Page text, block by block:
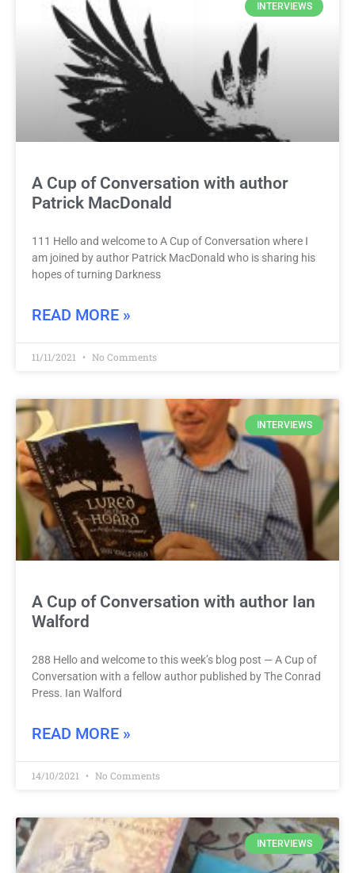
INTERVIEWS
A Cup of Conversation with author
Patrick MacDonald
111 Hello and welcome to A Cup of Conversation where I
am joined by author Patrick MacDonald who is sharing his
hopes of turning Darkness
READ MORE »
11/11/2021 No Comments
INTERVIEWS
A Cup of Conversation with author Ian
Walford
288 Hello and welcome to this week’s blog post — A Cup of
Conversation with a fellow author published by The Conrad
Press. Ian Walford
READ MORE »
14/10/2021 No Comments
INTERVIEWS